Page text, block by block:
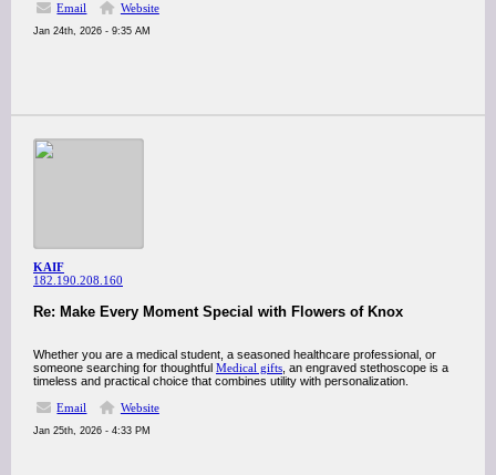
Email
Website
Jan 24th, 2026 - 9:35 AM
KAIF
182.190.208.160
Re: Make Every Moment Special with Flowers of Knox
Whether you are a medical student, a seasoned healthcare professional, or
someone searching for thoughtful Medical gifts , an engraved stethoscope is a
timeless and practical choice that combines utility with personalization.
Email
Website
Jan 25th, 2026 - 4:33 PM